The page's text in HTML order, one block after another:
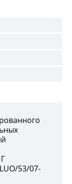
53/07-